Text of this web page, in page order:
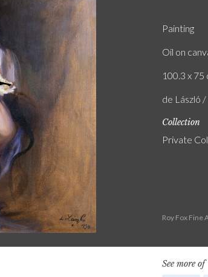
Roy Fox Fine
Painting
Oil on
100.3 x 75
de László
Collection
Private
See more of